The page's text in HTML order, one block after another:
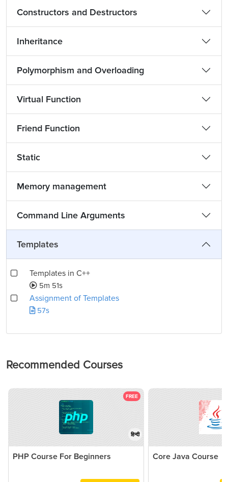
Constructors and Destructors
Inheritance
Polymorphism and Overloading
Virtual Function
Friend Function
Static
Memory management
Command Line Arguments
Templates
Templates in C++
5m 51s
Assignment of Templates
57s
Recommended Courses
FREE
हिन्दी
PHP Course For Beginners Core Java Course